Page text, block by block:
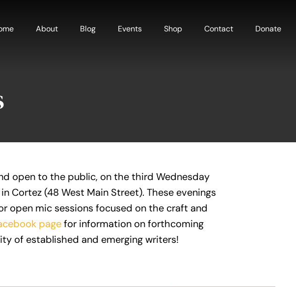
About Blog Events Shop Contact Donate
open to the public, on the third Wednesday
Cortez (48 West Main Street). These evenings
open mic sessions focused on the craft and
pagefor information on forthcoming
of established and emerging writers!